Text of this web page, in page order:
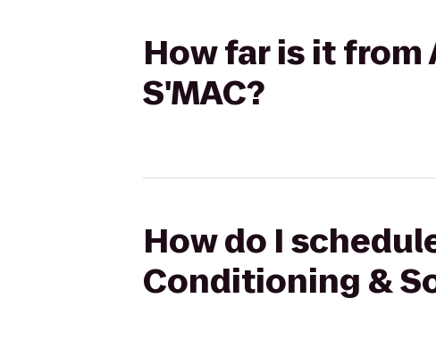
How far is it from
S'MAC?
How do I
Conditioning &